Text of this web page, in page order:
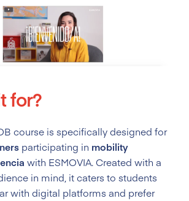
for?
course is specifically designed for
participating in mobility
with ESMOVIA. Created with a
in mind, it caters to students
with digital platforms and prefer